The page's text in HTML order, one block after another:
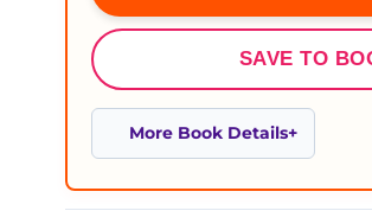
SAVE TO
More Book Details